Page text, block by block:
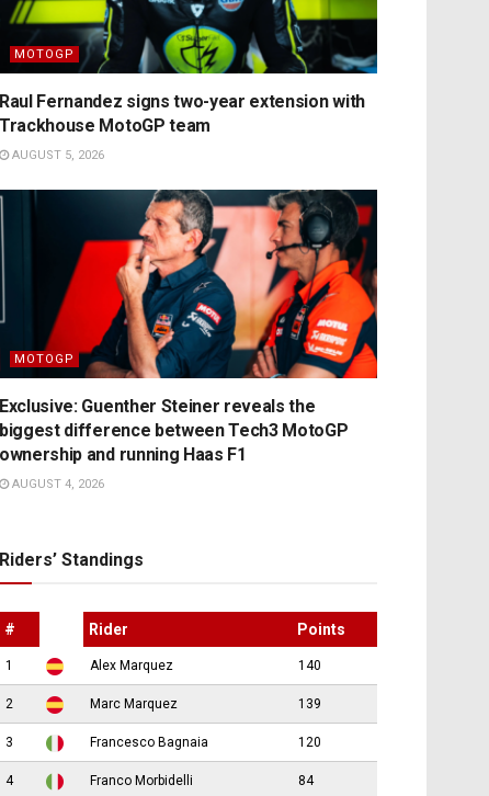
MOTOGP
Raul Fernandez signs two-year extension with
Trackhouse MotoGP team
AUGUST 5, 2026
MOTOGP
Exclusive: Guenther Steiner reveals the
biggest difference between Tech3 MotoGP
ownership and running Haas F1
AUGUST 4, 2026
Riders’ Standings
# Rider Points
1 Alex Marquez 140
2 Marc Marquez 139
3 Francesco Bagnaia 120
4 Franco Morbidelli 84